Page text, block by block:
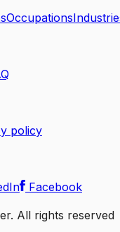
Occupations
policy
Facebook
All rights reserved